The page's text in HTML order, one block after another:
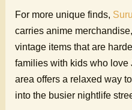
For more unique finds,
carries anime
vintage items that are
families with kids who
area offers a relaxed way
into the busier nightlife